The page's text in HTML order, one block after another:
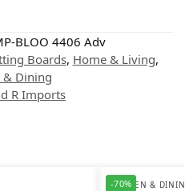
BLOO 4406 Adv
Boards, Home & Living,
& Dining
R Imports
-70%
KITCHEN &